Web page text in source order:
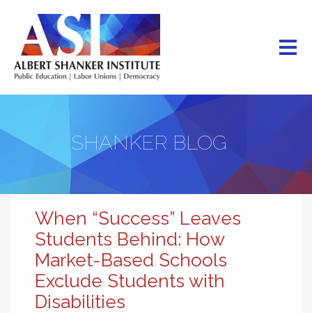
main
content
SHANKER BLOG
When “Success” Leaves
Students Behind: How
Market-Based Schools
Exclude Students with
Disabilities